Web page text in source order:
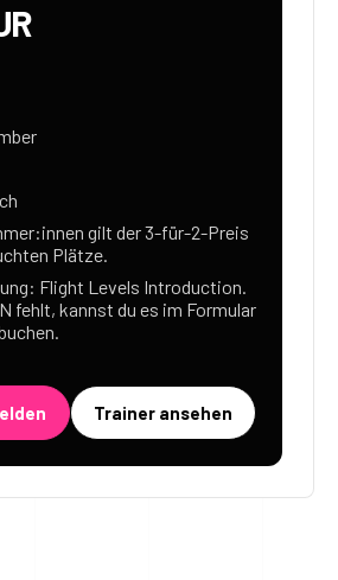
gilt der 3-für-2-Preis
Plätze.
Flight Levels Introduction.
fehlt, kannst du es im Formular
Trainer ansehen